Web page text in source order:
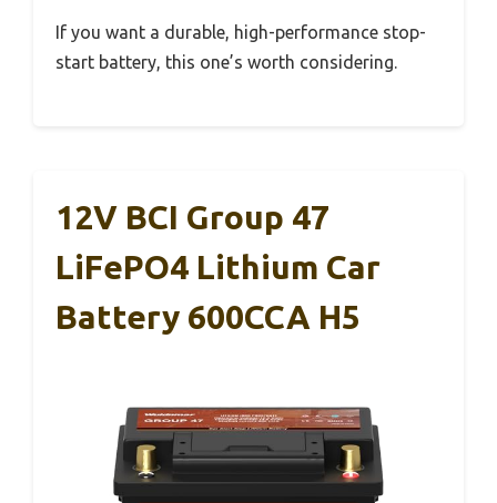
If you want a durable, high-performance stop-
start battery, this one’s worth considering.
12V BCI Group 47
LiFePO4 Lithium Car
Battery 600CCA H5